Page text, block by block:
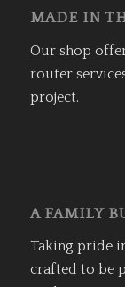
MADE IN
Our shop
router
project.
A FAMILY
Taking pride
crafted to be